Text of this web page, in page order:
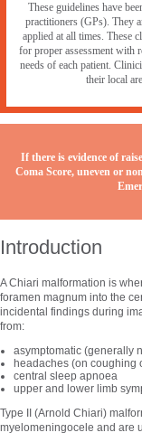
These guidelines have
practitioners (GPs). They
applied at all times. These
for proper assessment with
needs of each patient.
their local
If there is evidence of
Coma Score, uneven or
Introduction
A Chiari malformation is
foramen magnum into the
incidental findings during
from:
asymptomatic (generally
headaches (on coughing
central sleep apnoea
upper and lower limb
Type II (Arnold Chiari)
myelomeningocele and are